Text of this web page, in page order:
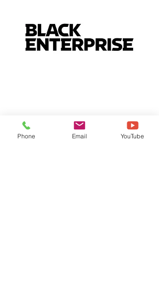
Phone Email YouTube